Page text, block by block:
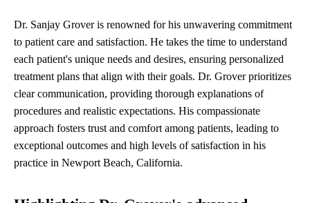
Dr. Sanjay Grover is renowned for his unwavering commitment
to patient care and satisfaction. He takes the time to understand
each patient's unique needs and desires, ensuring personalized
treatment plans that align with their goals. Dr. Grover prioritizes
clear communication, providing thorough explanations of
procedures and realistic expectations. His compassionate
approach fosters trust and comfort among patients, leading to
exceptional outcomes and high levels of satisfaction in his
practice in Newport Beach, California.